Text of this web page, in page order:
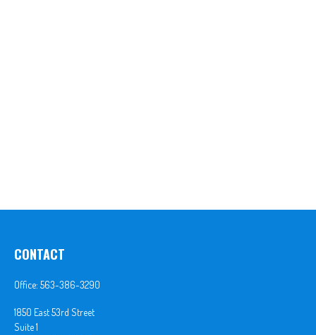
CONTACT
Office: 563-386-3290
1850 East 53rd Street
Suite 1